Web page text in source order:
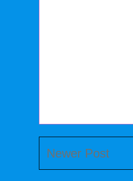
Newer Post